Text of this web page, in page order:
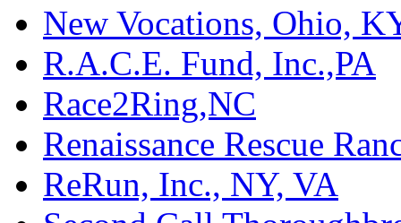
New Vocations, Ohio,
R.A.C.E. Fund, Inc.,PA
Race2Ring,NC
Renaissance Rescue
ReRun, Inc., NY, VA